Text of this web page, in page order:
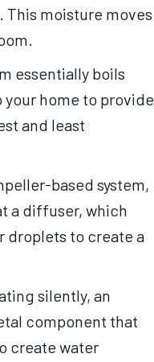
moisture moves
essentially boils
your home to provide
and least
based system,
a diffuser, which
droplets to create a
silently, an
component that
create water